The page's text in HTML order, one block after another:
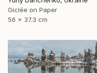
Giclée on Paper
56 x 37.3 cm